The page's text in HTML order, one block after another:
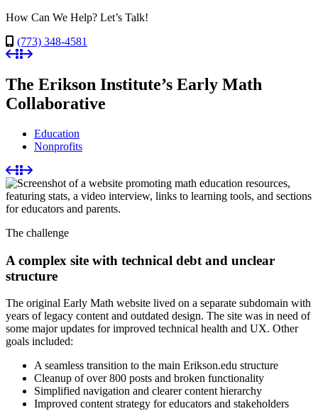
How Can We Help? Let’s Talk!
(773) 348-4581
The Erikson Institute’s Early Math
Collaborative
Education
Nonprofits
The challenge
A complex site with technical debt and unclear
structure
The original Early Math website lived on a separate subdomain with
years of legacy content and outdated design. The site was in need of
some major updates for improved technical health and UX. Other
goals included:
A seamless transition to the main Erikson.edu structure
Cleanup of over 800 posts and broken functionality
Simplified navigation and clearer content hierarchy
Improved content strategy for educators and stakeholders